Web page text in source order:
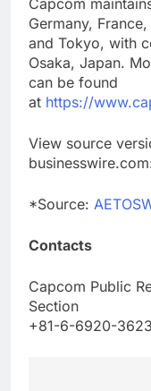
Germany,
and Tokyo, with
Osaka, Japan.
can be found
at https://
View source
*Source:
Contacts
Capcom Public
Section
+81-6-6920-3623